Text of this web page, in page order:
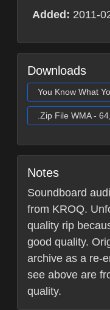
Added: 2011-
Downloads
You Know What
.Zip File WMA -
Notes
Soundboard
from KROQ.
quality rip
good quality.
archive as a re-
see above are
quality.